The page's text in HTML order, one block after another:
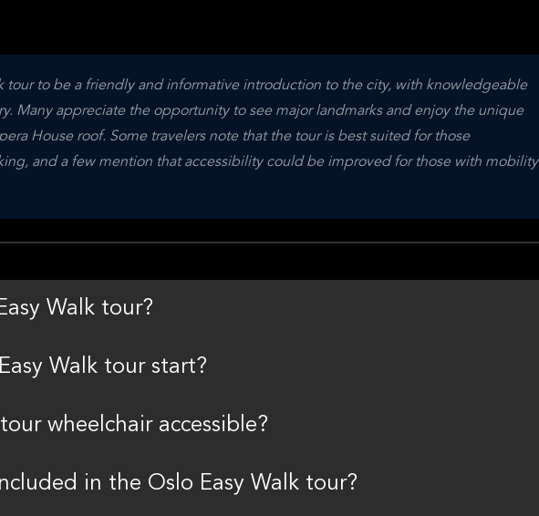
tour to be a friendly and informative introduction to the city, with knowledgeable
Many appreciate the opportunity to see major landmarks and enjoy the unique
House roof. Some travelers note that the tour is best suited for those
and a few mention that accessibility could be improved for those with mobility
Walk tour?
Walk tour start?
wheelchair accessible?
in the Oslo Easy Walk tour?